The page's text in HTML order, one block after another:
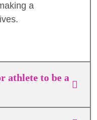
a
athlete to be a